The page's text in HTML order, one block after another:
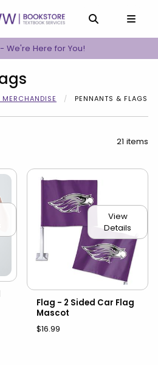
LINKS
0 ITEMS
We're Here for You!
MERCHANDISE PENNANTS & FLAGS
21 items
View
Details
Flag - 2 Sided Car Flag
Mascot
$16.99